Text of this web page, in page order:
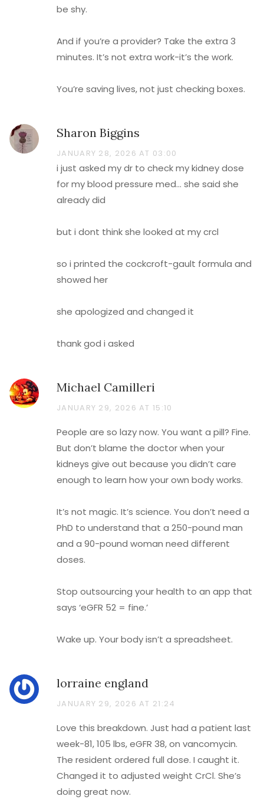
be shy.
And if you’re a provider? Take the extra 3
minutes. It’s not extra work-it’s the work.
You’re saving lives, not just checking boxes.
Sharon Biggins
JANUARY 28, 2026 AT 03:00
i just asked my dr to check my kidney dose
for my blood pressure med… she said she
already did
but i dont think she looked at my crcl
so i printed the cockcroft-gault formula and
showed her
she apologized and changed it
thank god i asked
Michael Camilleri
JANUARY 29, 2026 AT 15:10
People are so lazy now. You want a pill? Fine.
But don’t blame the doctor when your
kidneys give out because you didn’t care
enough to learn how your own body works.
It’s not magic. It’s science. You don’t need a
PhD to understand that a 250-pound man
and a 90-pound woman need different
doses.
Stop outsourcing your health to an app that
says ‘eGFR 52 = fine.’
Wake up. Your body isn’t a spreadsheet.
lorraine england
JANUARY 29, 2026 AT 21:24
Love this breakdown. Just had a patient last
week-81, 105 lbs, eGFR 38, on vancomycin.
The resident ordered full dose. I caught it.
Changed it to adjusted weight CrCl. She’s
doing great now.